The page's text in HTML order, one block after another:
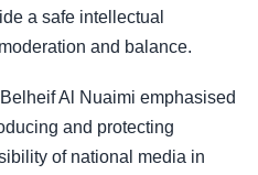
a safe intellectual
and balance.
Al Nuaimi emphasised
and protecting
of national media in